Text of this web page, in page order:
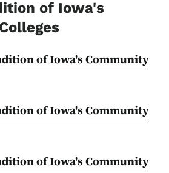
of Iowa's
of Iowa's Community
of Iowa's Community
of Iowa's Community